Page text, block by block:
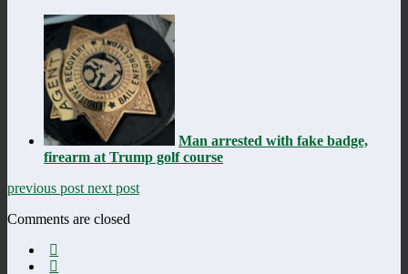
Man arrested with fake badge,
firearm at Trump golf course
previous post next post
Comments are closed